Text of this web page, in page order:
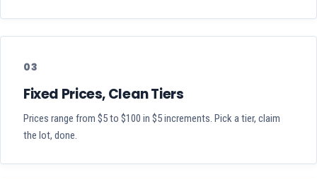
03
Fixed Prices, Clean Tiers
Prices range from $5 to $100 in $5 increments. Pick a tier, claim
the lot, done.